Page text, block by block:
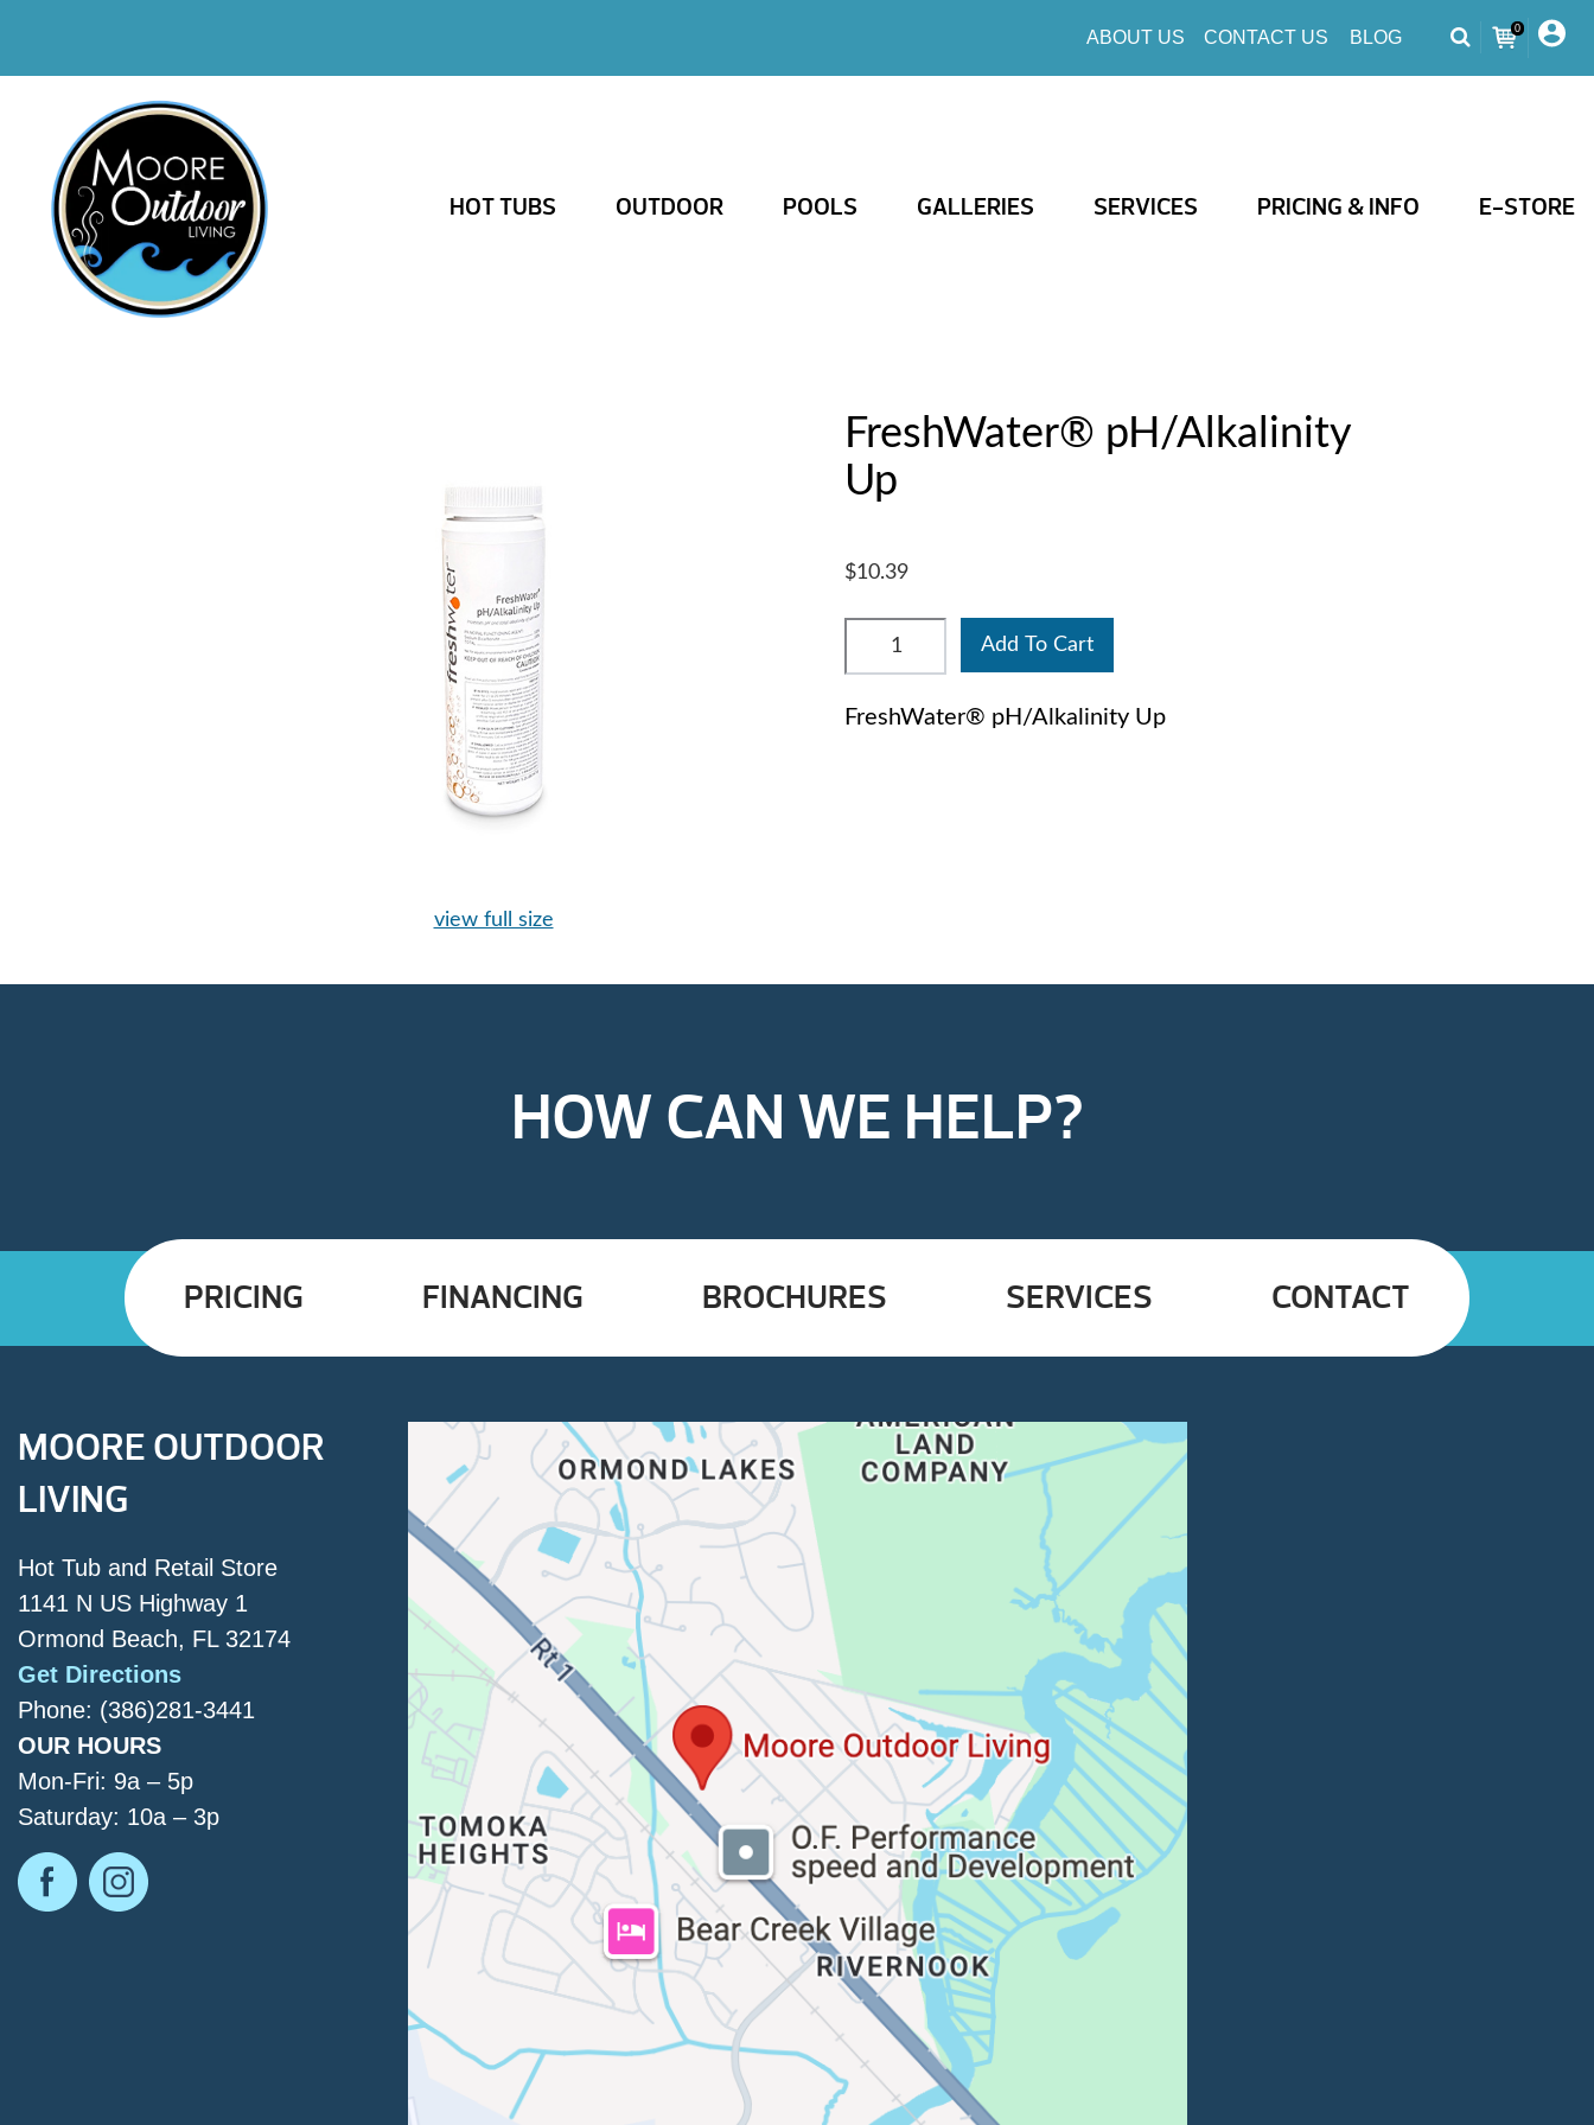
ABOUT US CONTACT US BLOG 0
HOT TUBS OUTDOOR POOLS GALLERIES SERVICES PRICING & INFO E-STORE
view full size
FreshWater® pH/Alkalinity
Up
$10.39
Add To Cart
FreshWater® pH/Alkalinity Up
HOW CAN WE HELP?
PRICING FINANCING BROCHURES SERVICES CONTACT
MOORE OUTDOOR
LIVING
Hot Tub and Retail Store
1141 N US Highway 1
Ormond Beach, FL 32174
Get Directions
Phone: (386)281-3441
OUR HOURS
Mon-Fri: 9a – 5p
Saturday: 10a – 3p